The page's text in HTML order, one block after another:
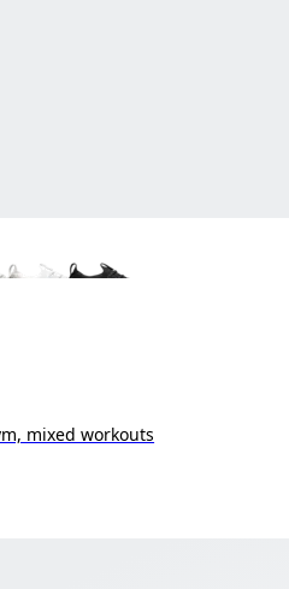
mixed workouts